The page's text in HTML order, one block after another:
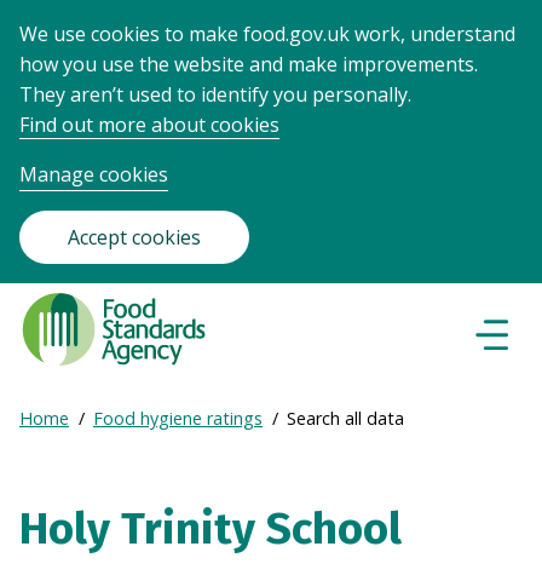
We use cookies to make food.gov.uk work, understand
how you use the website and make improvements.
They aren’t used to identify you personally.
Find out more about cookies
Manage cookies
Accept cookies
Food
Standards
Agency
Frontpage
Breadcrumb
Expand
Home Food hygiene ratings Search all data
Holy Trinity School